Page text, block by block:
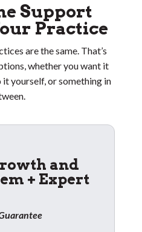
Support
Practice
are the same. That’s
whether you want it
yourself, or something in
and
+ Expert